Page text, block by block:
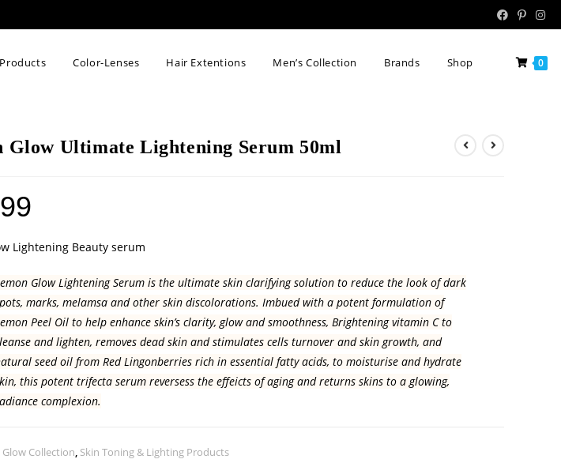
Color-Lenses Hair Extentions Men’s Collection Brands Shop 0
Glow Ultimate Lightening Serum 50ml
Lightening Beauty serum
Glow Lightening Serum is the ultimate skin clarifying solution to reduce the look of dark
marks, melamsa and other skin discolorations. Imbued with a potent formulation of
Peel Oil to help enhance skin’s clarity, glow and smoothness, Brightening vitamin C to
and lighten, removes dead skin and stimulates cells turnover and skin growth, and
seed oil from Red Lingonberries rich in essential fatty acids, to moisturise and hydrate
this potent trifecta serum reversess the effeicts of aging and returns skins to a glowing,
complexion.
Glow Collection, Skin Toning & Lighting Products